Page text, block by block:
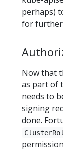
perhaps)
for further
Now that
as part of
needs to
signing
done.